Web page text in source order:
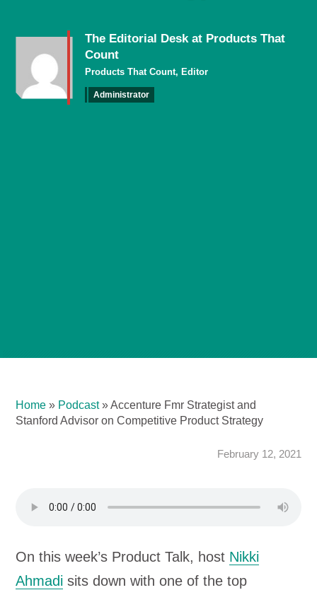
The Editorial Desk at Products That
Count
Products That Count, Editor
Administrator
Home » Podcast»Accenture Fmr Strategist and
Stanford Advisor on Competitive Product Strategy
February 12, 2021
On this week’s Product Talk, host Nikki
Ahmadi sits down with one of the top